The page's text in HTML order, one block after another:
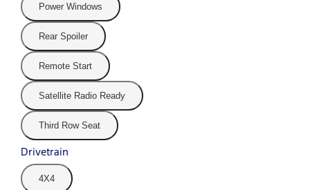
Power Windows
Rear Spoiler
Remote Start
Satellite Radio Ready
Third Row Seat
Drivetrain
4X4